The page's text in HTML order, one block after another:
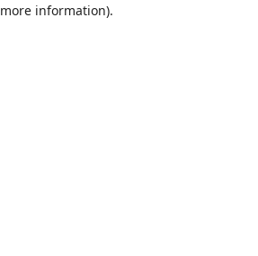
more information).